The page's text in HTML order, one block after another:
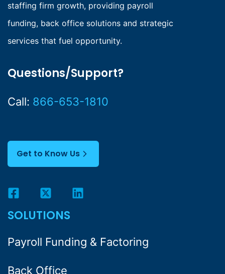
staffing firm growth, providing payroll
funding, back office solutions and strategic
services that fuel opportunity.
Questions/Support?
Call: 866-653-1810
Get to Know Us
SOLUTIONS
Payroll Funding & Factoring
Back Office